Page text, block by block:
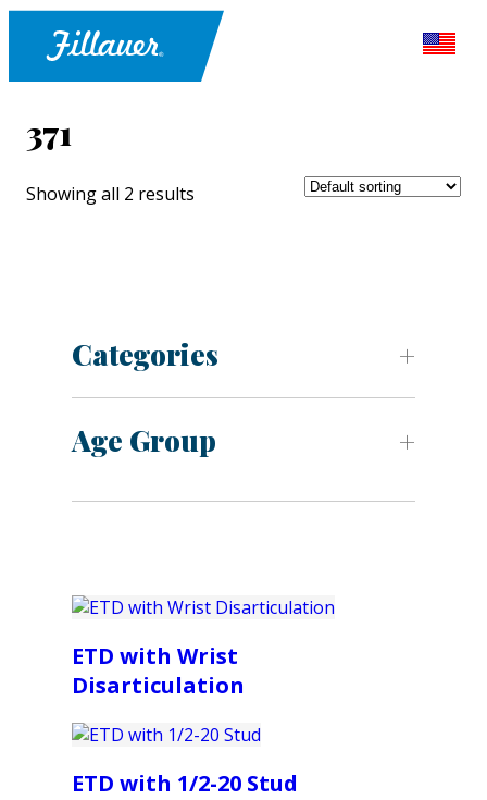
371
Showing all 2 results
Categories
Age Group
ETD with Wrist
Disarticulation
ETD with 1/2-20 Stud